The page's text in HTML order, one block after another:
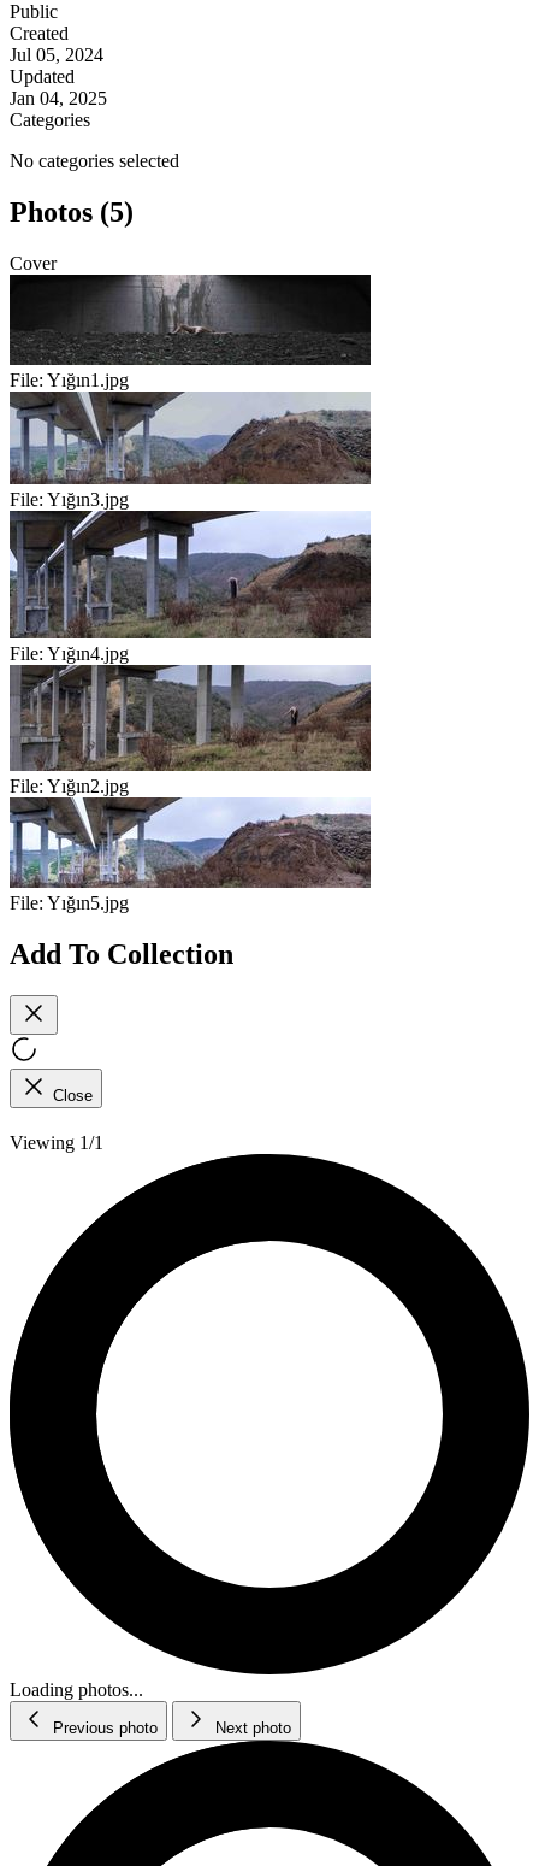
Public
Created
Jul 05, 2024
Updated
Jan 04, 2025
Categories
No categories selected
Photos (5)
Cover
File: Yığın1.jpg
File: Yığın3.jpg
File: Yığın4.jpg
File: Yığın2.jpg
File: Yığın5.jpg
Add To Collection
Close
Viewing 1/1
Loading photos...
Previous photo Next photo